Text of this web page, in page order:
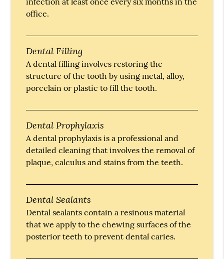
office.
Dental Filling
A dental filling involves restoring the
structure of the tooth by using metal, alloy,
porcelain or plastic to fill the tooth.
Dental Prophylaxis
A dental prophylaxis is a professional and
detailed cleaning that involves the removal of
plaque, calculus and stains from the teeth.
Dental Sealants
Dental sealants contain a resinous material
that we apply to the chewing surfaces of the
posterior teeth to prevent dental caries.